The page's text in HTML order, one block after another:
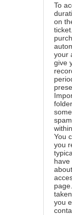
To
on
your
give
You
you
have
page
you